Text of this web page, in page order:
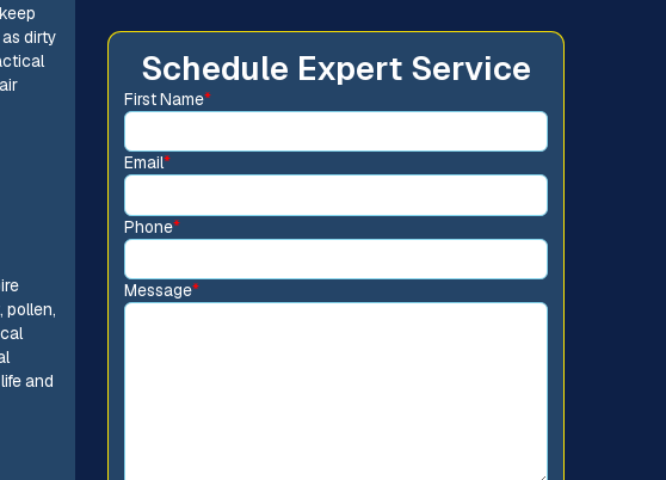
dirty
pollen,
and
Schedule Expert Service
First Name*
Email*
Phone*
Message*